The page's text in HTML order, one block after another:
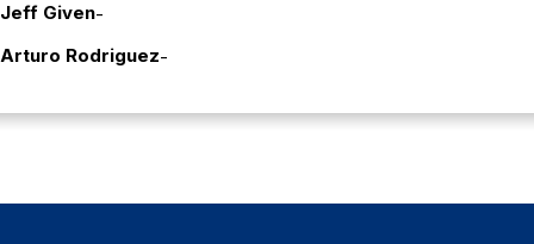
Jeff Given-
Arturo Rodriguez-